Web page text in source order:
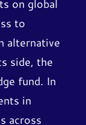
on global
to
alternative
side, the
fund. In
in
across